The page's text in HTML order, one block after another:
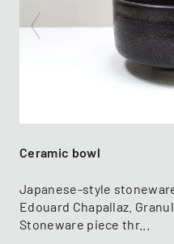
Ceramic bowl
Japanese-style
Edouard Chapallaz.
Stoneware piece thr...